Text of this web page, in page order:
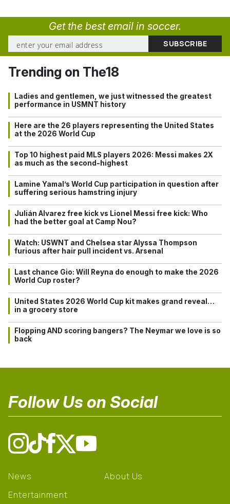
Get the best email in soccer.
Trending on The18
Ladies and gentlemen, we just witnessed the greatest
performance in USMNT history
Here are the 26 players representing the United States
at the 2026 World Cup
Top 10 highest paid MLS players 2026: Messi makes 2X
as much as the second-highest
Lamine Yamal’s World Cup participation in question after
suffering serious hamstring injury
Julián Alvarez free kick vs Lionel Messi free kick: Who
had the better goal at Camp Nou?
Watch: USWNT and Chelsea star Alyssa Thompson
furious after hair pull incident vs. Arsenal
Last chance Gio: Will Reyna do enough to make the 2026
World Cup roster?
United States 2026 World Cup kit makes grand reveal…
in a grocery store
Flopping AND scoring bangers? The Neymar we love is so
back
Follow Us on Social
News
Entertainment
About Us